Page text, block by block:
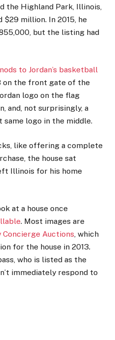
the Highland Park, Illinois,
$29 million. In 2015, he
but the listing had
to Jordan’s basketball
on the front gate of the
logo on the flag
and, not surprisingly, a
logo in the middle.
like offering a complete
the house sat
Illinois for his home
at a house once
. Most images are
Auctions, which
for the house in 2013.
who is listed as the
immediately respond to